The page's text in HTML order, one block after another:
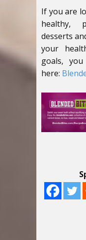
If you are
healthy,
desserts
your
goals,
here: